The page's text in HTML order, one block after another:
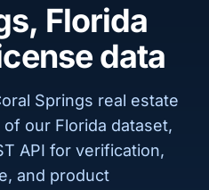
Florida
data
Springs real estate
our Florida dataset,
API for verification,
and product